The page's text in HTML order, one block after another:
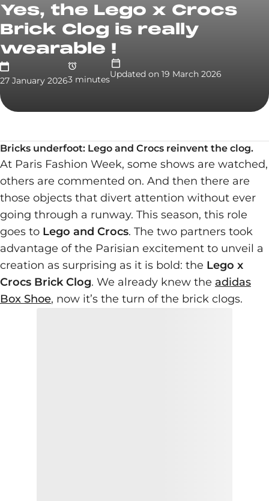
Yes, the Lego x Crocs
Brick Clog is really
wearable !
27 January 20263 minutesUpdated on 19 March 2026
Bricks underfoot: Lego and Crocs reinvent the clog.
At Paris Fashion Week, some shows are watched,
others are commented on. And then there are
those objects that divert attention without ever
going through a runway. This season, this role
goes to Lego and Crocs. The two partners took
advantage of the Parisian excitement to unveil a
creation as surprising as it is bold: the Lego x
Crocs Brick Clog. We already knew the adidas
Box Shoe, now it’s the turn of the brick clogs.